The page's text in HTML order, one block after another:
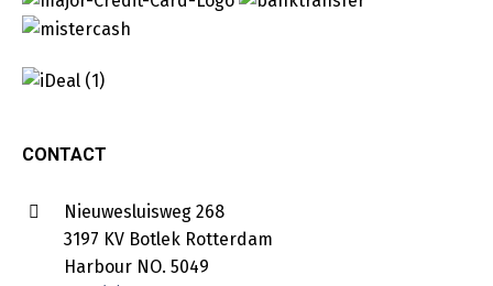
CONTACT
Nieuwesluisweg 268
3197 KV Botlek Rotterdam
Harbour NO. 5049